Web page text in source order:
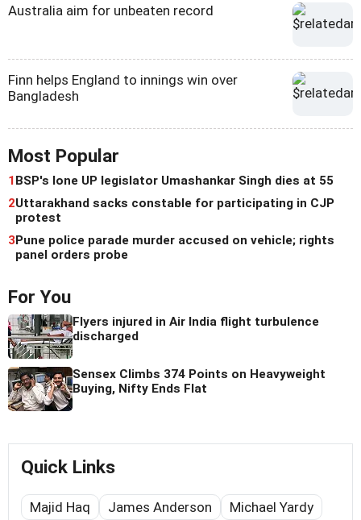
Australia aim for unbeaten record
Finn helps England to innings win over
Bangladesh
Most Popular
1BSP's lone UP legislator Umashankar Singh dies at 55
2Uttarakhand sacks constable for participating in CJP
protest
3Pune police parade murder accused on vehicle; rights
panel orders probe
For You
Flyers injured in Air India flight turbulence
discharged
Sensex Climbs 374 Points on Heavyweight
Buying, Nifty Ends Flat
Quick Links
Majid Haq James Anderson
Michael Yardy